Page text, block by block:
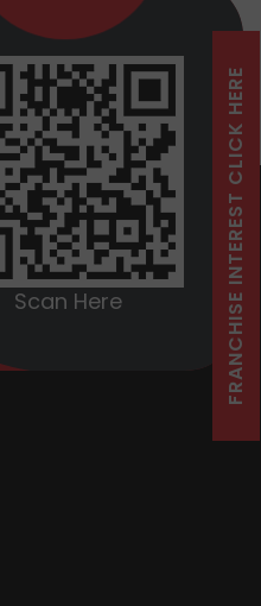
FRANCHISE INTEREST CLICK HERE
Scan Here